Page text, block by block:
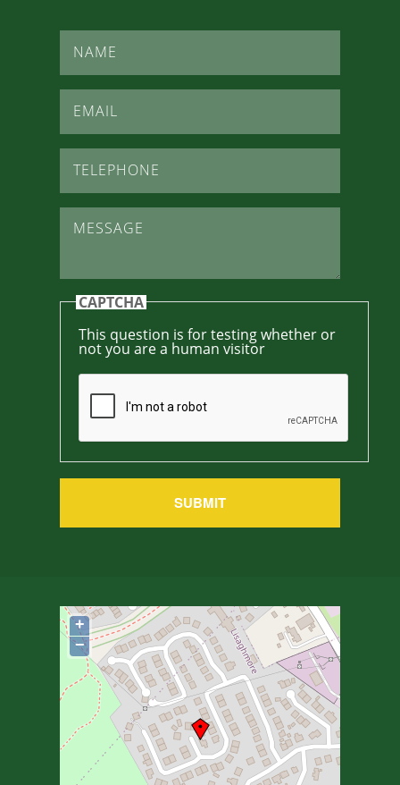
CAPTCHA
This question is for testing whether or
not you are a human visitor
SUBMIT
+
−